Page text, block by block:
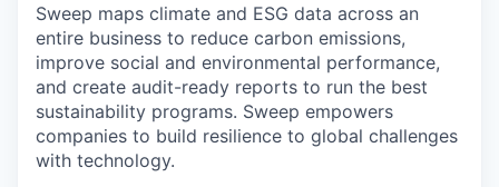
Sweep maps climate and ESG data across an
entire business to reduce carbon emissions,
improve social and environmental performance,
and create audit-ready reports to run the best
sustainability programs. Sweep empowers
companies to build resilience to global challenges
with technology.